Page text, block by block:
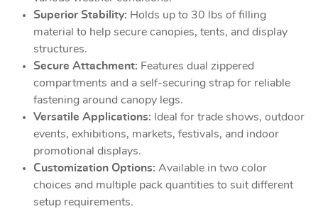
Superior Stability: Holds up to 30 lbs of filling
material to help secure canopies, tents, and display
structures.
Secure Attachment: Features dual zippered
compartments and a self-securing strap for reliable
fastening around canopy legs.
Versatile Applications: Ideal for trade shows, outdoor
events, exhibitions, markets, festivals, and indoor
promotional displays.
Customization Options: Available in two color
choices and multiple pack quantities to suit different
setup requirements.